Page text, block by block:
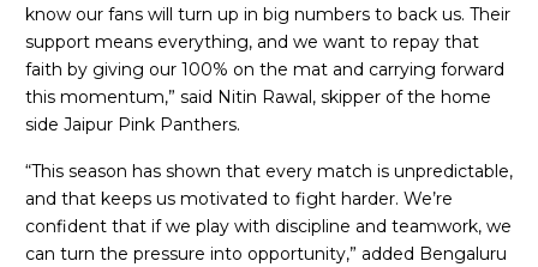
know our fans will turn up in big numbers to back us. Their
support means everything, and we want to repay that
faith by giving our 100% on the mat and carrying forward
this momentum,” said Nitin Rawal, skipper of the home
side Jaipur Pink Panthers.
“This season has shown that every match is unpredictable,
and that keeps us motivated to fight harder. We’re
confident that if we play with discipline and teamwork, we
can turn the pressure into opportunity,” added Bengaluru